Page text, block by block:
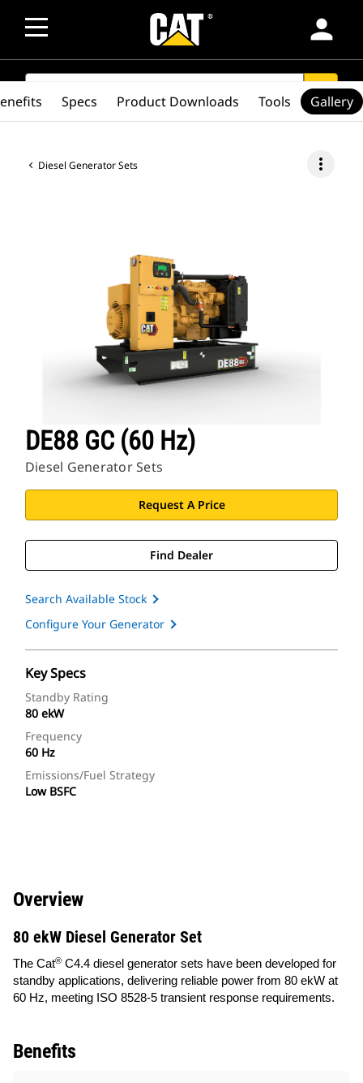
person
SEARCH search
Diesel Generator Sets more_vert
DE88 GC (60 Hz)
Diesel Generator Sets
Request A Price
Find Dealer
Search Available Stock
Configure Your Generator
Key Specs
Standby Rating
80 ekW
Frequency
60 Hz
Emissions/Fuel Strategy
Low BSFC
Specs Product Downloads Tools Gallery
Overview
80 ekW Diesel Generator Set
The Cat® C4.4 diesel generator sets have been developed for
standby applications, delivering reliable power from 80 ekW at
60 Hz, meeting ISO 8528-5 transient response requirements.
Benefits